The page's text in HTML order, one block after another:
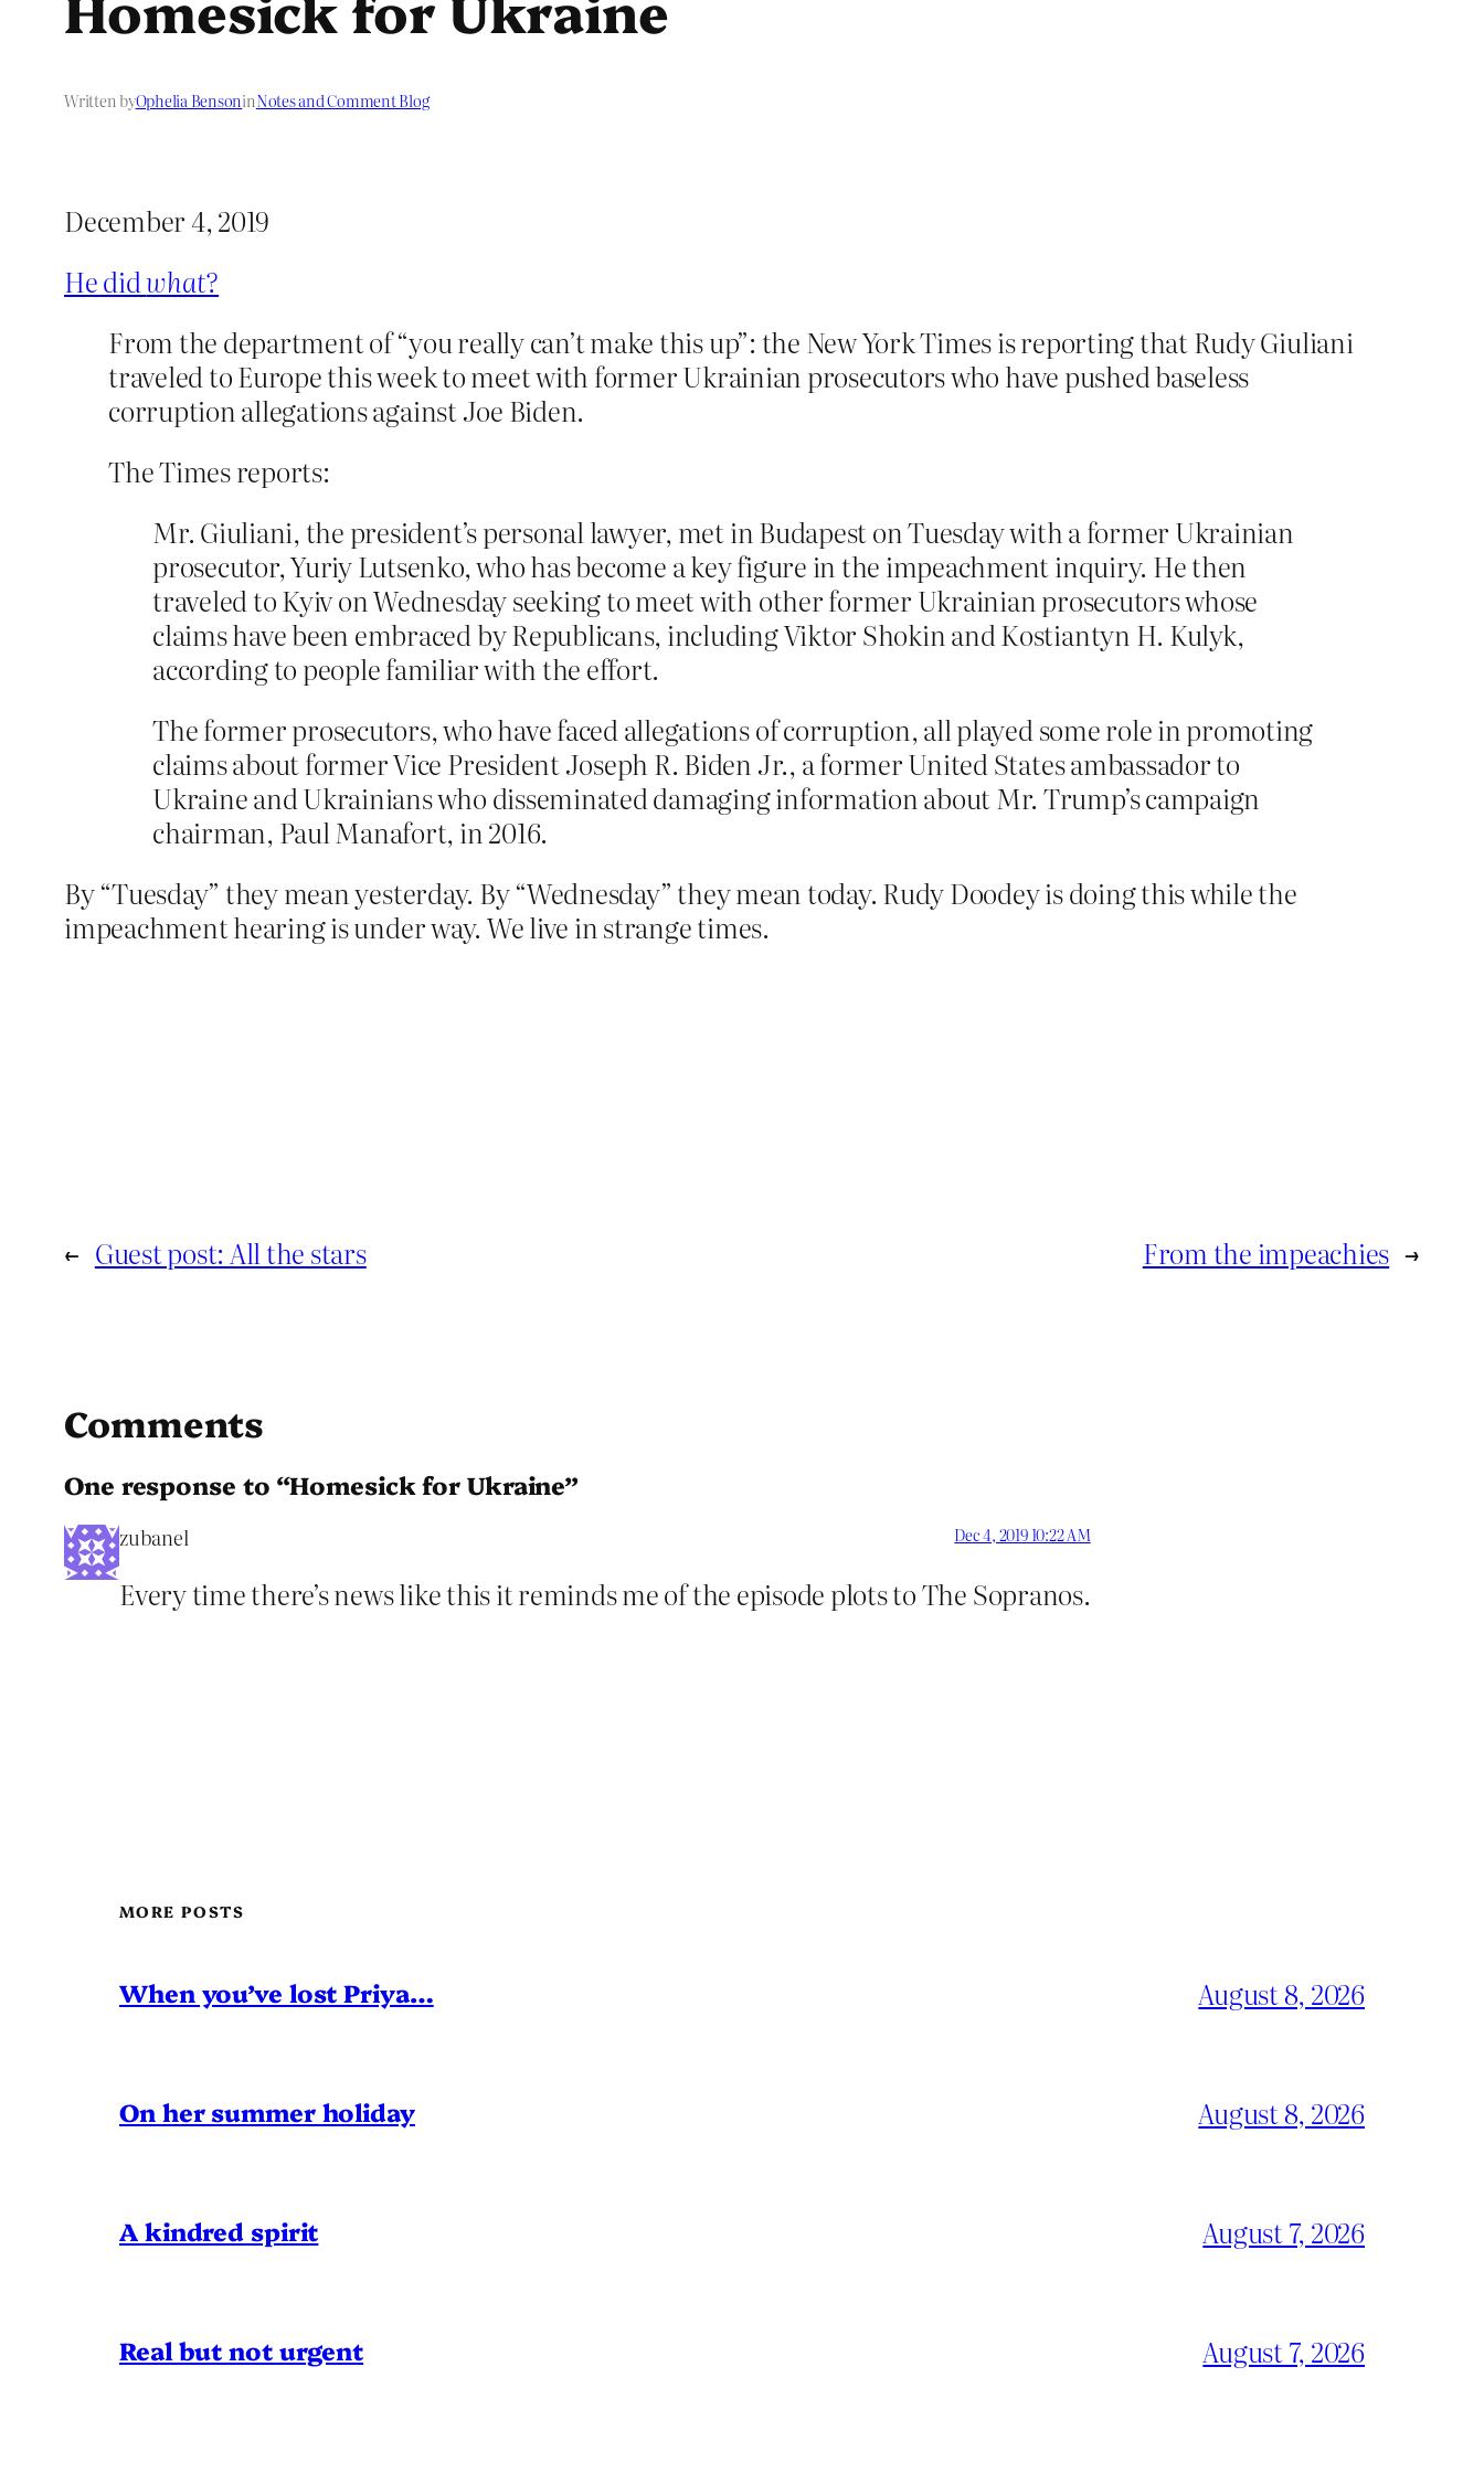
Written byOphelia BensoninNotes and Comment Blog
December 4, 2019
He didwhat?
From the department of “you really can’t make this up”: the New York Times is reporting that Rudy Giuliani
traveled to Europe this week to meet with former Ukrainian prosecutors who have pushed baseless
corruption allegations against Joe Biden.
The Times reports:
Mr. Giuliani, the president’s personal lawyer, met in Budapest on Tuesday with a former Ukrainian
prosecutor, Yuriy Lutsenko, who has become a key figure in the impeachment inquiry. He then
traveled to Kyiv on Wednesday seeking to meet with other former Ukrainian prosecutors whose
claims have been embraced by Republicans, including Viktor Shokin and Kostiantyn H. Kulyk,
according to people familiar with the effort.
The former prosecutors, who have faced allegations of corruption, all played some role in promoting
claims about former Vice President Joseph R. Biden Jr., a former United States ambassador to
Ukraine and Ukrainians who disseminated damaging information about Mr. Trump’s campaign
chairman, Paul Manafort, in 2016.
By “Tuesday” they mean yesterday. By “Wednesday” they mean today. Rudy Doodey is doing this while the
impeachment hearing is under way. We live in strange times.
← Guest post: All the stars From the impeachies →
Comments
One response to “Homesick for Ukraine”
zubanel Dec 4, 2019 10:22 AM
Every time there’s news like this it reminds me of the episode plots to The Sopranos.
MORE POSTS
When you’ve lost Priya… August 8, 2026
On her summer holiday August 8, 2026
A kindred spirit August 7, 2026
Real but not urgent August 7, 2026